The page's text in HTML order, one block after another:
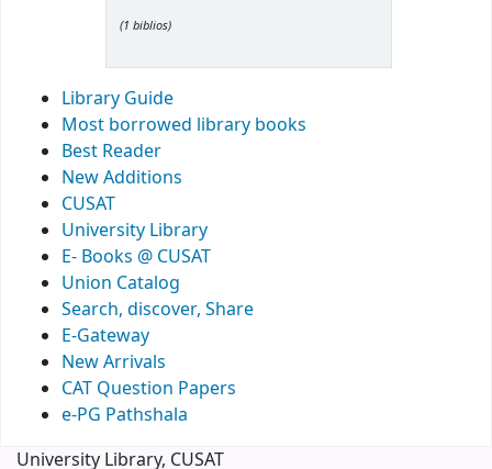
Library Guide
Most borrowed library books
Best Reader
New Additions
CUSAT
University Library
E- Books @ CUSAT
Union Catalog
Search, discover, Share
E-Gateway
New Arrivals
CAT Question Papers
e-PG Pathshala
(1 biblios)
University Library, CUSAT